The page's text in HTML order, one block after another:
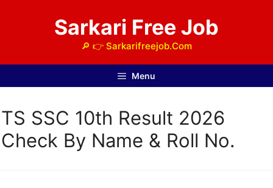
Sarkari Free Job
🔎 👉 Sarkarifreejob.Com
Menu
TS SSC 10th Result 2026
Check By Name & Roll No.